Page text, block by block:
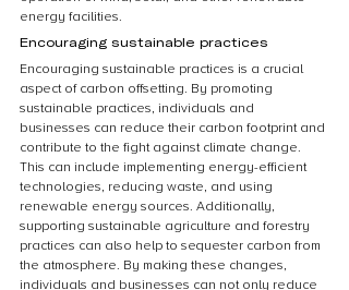
energy facilities.
Encouraging sustainable practices
Encouraging sustainable practices is a crucial
aspect of carbon offsetting. By promoting
sustainable practices, individuals and
businesses can reduce their carbon footprint and
contribute to the fight against climate change.
This can include implementing energy-efficient
technologies, reducing waste, and using
renewable energy sources. Additionally,
supporting sustainable agriculture and forestry
practices can also help to sequester carbon from
the atmosphere. By making these changes,
individuals and businesses can not only reduce